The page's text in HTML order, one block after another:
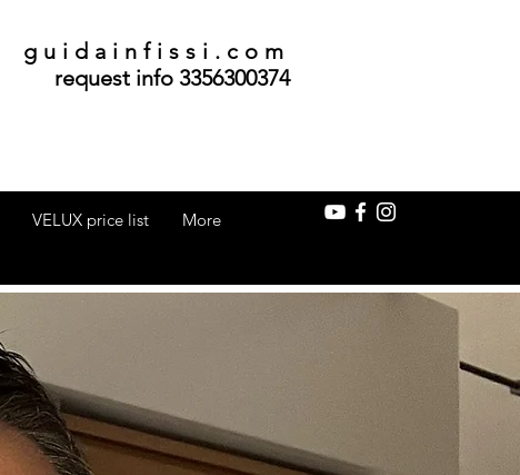
guidainfissi.com
request info 3356300374
VELUX price list More